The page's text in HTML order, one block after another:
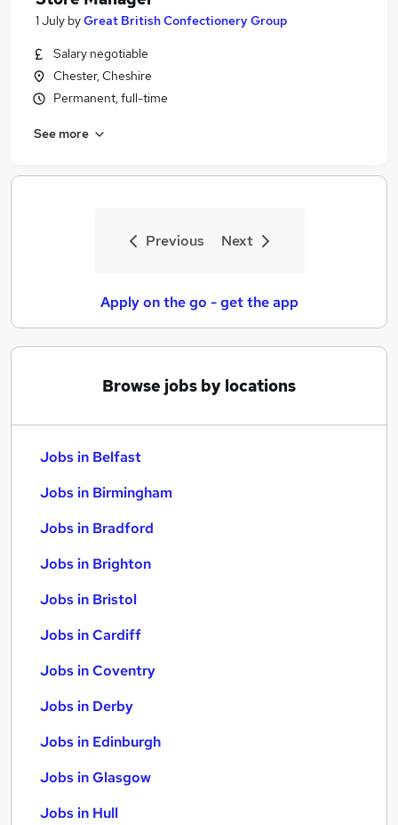
1 July byGreat British Confectionery Group
Salary negotiable
Chester, Cheshire
Permanent, full-time
See more
Previous Next
Apply on the go - get the app
Browse jobs by locations
Jobs in Belfast
Jobs in Birmingham
Jobs in Bradford
Jobs in Brighton
Jobs in Bristol
Jobs in Cardiff
Jobs in Coventry
Jobs in Derby
Jobs in Edinburgh
Jobs in Glasgow
Jobs in Hull